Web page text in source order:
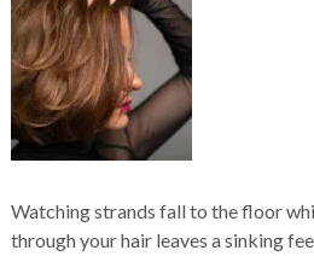
Watching strands fall to the floor
through your hair leaves a sinking